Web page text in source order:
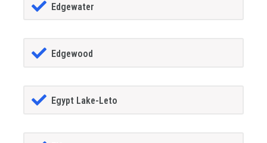
Edgewater
Edgewood
Egypt Lake-Leto